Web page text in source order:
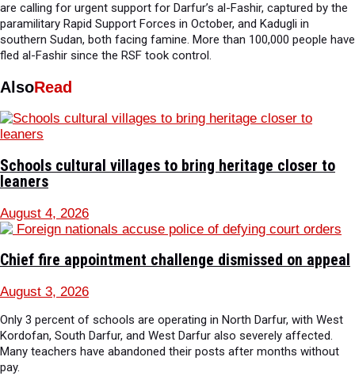
are calling for urgent support for Darfur’s al-Fashir, captured by the
paramilitary Rapid Support Forces in October, and Kadugli in
southern Sudan, both facing famine. More than 100,000 people have
fled al-Fashir since the RSF took control.
AlsoRead
Schools cultural villages to bring heritage closer to
leaners
August 4, 2026
Chief fire appointment challenge dismissed on appeal
August 3, 2026
Only 3 percent of schools are operating in North Darfur, with West
Kordofan, South Darfur, and West Darfur also severely affected.
Many teachers have abandoned their posts after months without
pay.